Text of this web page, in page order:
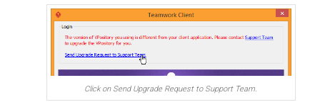
Click on Send Upgrade Request to Support Team.